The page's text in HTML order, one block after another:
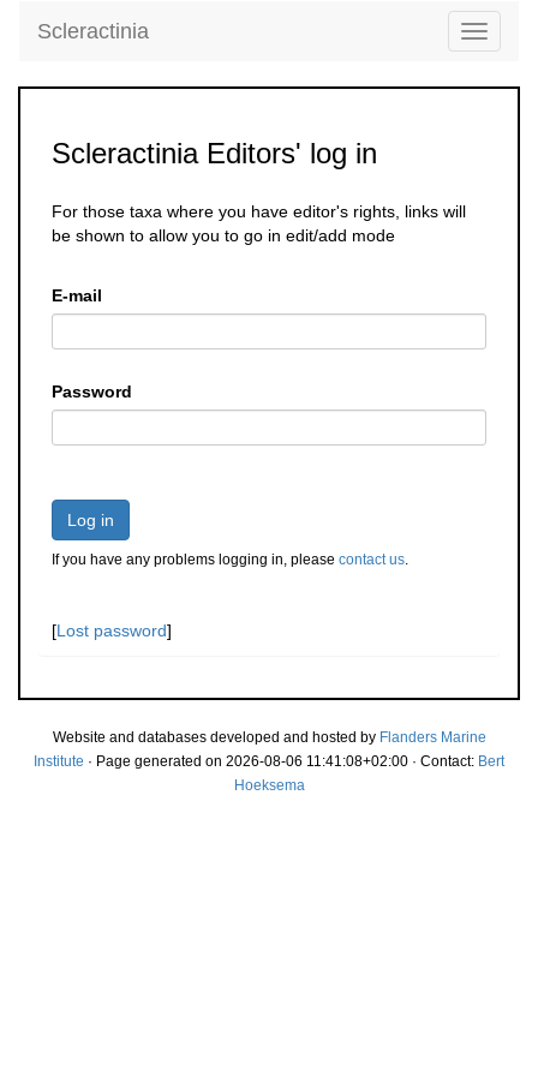
Toggle
Scleractinia
Scleractinia Editors' log in
For those taxa where you have editor's rights, links will
be shown to allow you to go in edit/add mode
E-mail
Password
Log in
If you have any problems logging in, please contact us.
[Lost password]
Website and databases developed and hosted by Flanders Marine
Institute · Page generated on 2026-08-06 11:41:08+02:00 · Contact: Bert
Hoeksema